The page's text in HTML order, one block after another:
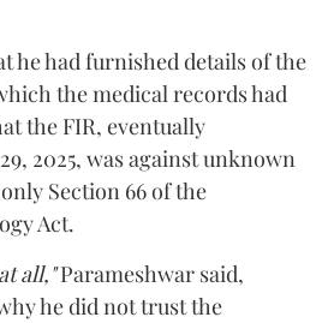
he had furnished details of the
the medical records had
the FIR, eventually
2025, was against unknown
Section 66 of the
Act.
all,"Parameshwar said,
he did not trust the